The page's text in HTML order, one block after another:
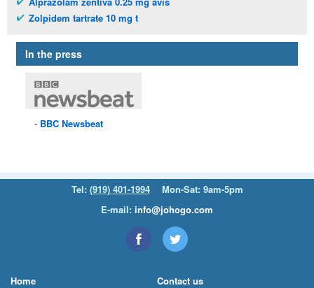
Zolpidem tartrate 10 mg t
In the press
BBC Newsbeat
Tel: (919) 401-1994
Mon-Sat: 9am-5pm
E-mail: info@johogo.com
Home Contact us